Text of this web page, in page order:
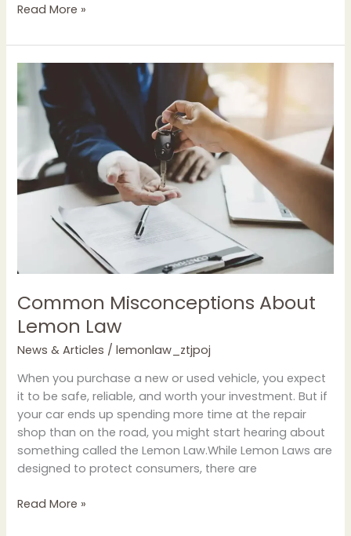
Read More »
Common Misconceptions About
Lemon Law
News & Articles /lemonlaw_ztjpoj
When you purchase a new or used vehicle, you expect
it to be safe, reliable, and worth your investment. But if
your car ends up spending more time at the repair
shop than on the road, you might start hearing about
something called the Lemon Law.While Lemon Laws are
designed to protect consumers, there are
Common
Misconceptions
About
Lemon
Read More »